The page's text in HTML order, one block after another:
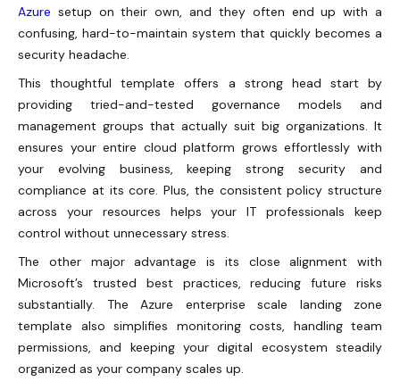
Azure setup on their own, and they often end up with a
confusing, hard-to-maintain system that quickly becomes a
security headache.
This thoughtful template offers a strong head start by
providing tried-and-tested governance models and
management groups that actually suit big organizations. It
ensures your entire cloud platform grows effortlessly with
your evolving business, keeping strong security and
compliance at its core. Plus, the consistent policy structure
across your resources helps your IT professionals keep
control without unnecessary stress.
The other major advantage is its close alignment with
Microsoft’s trusted best practices, reducing future risks
substantially. The Azure enterprise scale landing zone
template also simplifies monitoring costs, handling team
permissions, and keeping your digital ecosystem steadily
organized as your company scales up.